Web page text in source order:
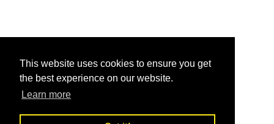
This website uses cookies to ensure you get
the best experience on our website.
Learn more